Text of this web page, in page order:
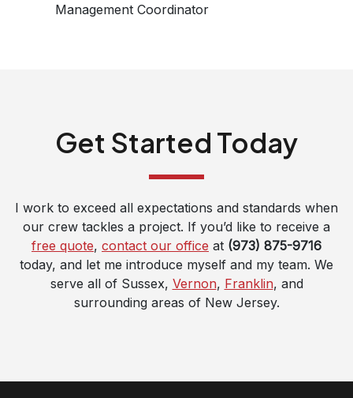
Management Coordinator
Get Started Today
I work to exceed all expectations and standards when
our crew tackles a project. If you’d like to receive a
free quote, contact our office at (973) 875-9716
today, and let me introduce myself and my team. We
serve all of Sussex, Vernon, Franklin, and
surrounding areas of New Jersey.